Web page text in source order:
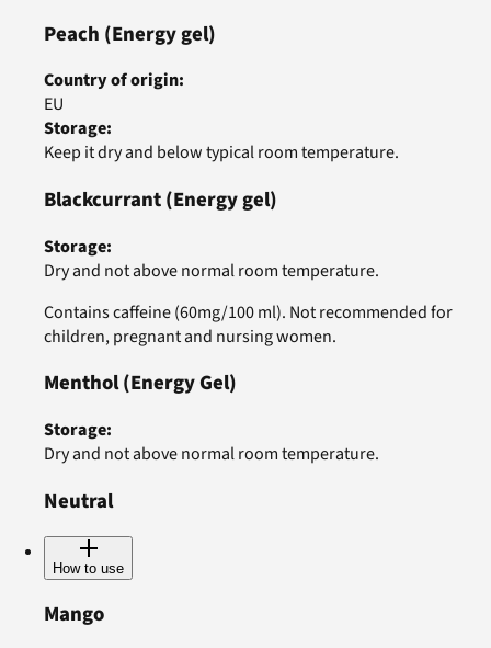
Peach (Energy gel)
Country of origin:
EU
Storage:
Keep it dry and below typical room temperature.
Blackcurrant(Energy gel)
Storage:
Dry and not above normal room temperature.
Contains caffeine (60mg/100 ml). Not recommended for
children, pregnant and nursing women.
Menthol(Energy Gel)
Storage:
Dry and not above normal room temperature.
Neutral
How to use
Mango